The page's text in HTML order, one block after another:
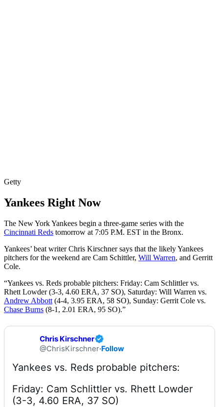
Getty
Yankees Right Now
The New York Yankees begin a three-game series with the
Cincinnati Reds tomorrow at 7:05 P.M. EST in the Bronx.
Yankees’ beat writer Chris Kirschner says that the likely Yankees
pitchers for the weekend are Cam Schittler, Will Warren, and Gerritt
Cole.
“Yankees vs. Reds probable pitchers: Friday: Cam Schlittler vs.
Rhett Lowder (3-3, 4.60 ERA, 37 SO), Saturday: Will Warren vs.
Andrew Abbott (4-4, 3.95 ERA, 58 SO), Sunday: Gerrit Cole vs.
Chase Burns (8-1, 2.01 ERA, 95 SO).”
Chris Kirschner
@ChrisKirschner·Follow
Friday: Cam Schlittler vs. Rhett Lowder
(3-3, 4.60 ERA, 37 SO)